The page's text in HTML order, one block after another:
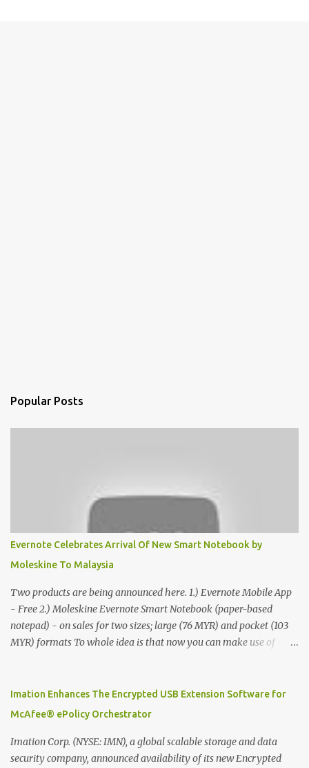
Popular Posts
Evernote Celebrates Arrival Of New Smart Notebook by
Moleskine To Malaysia
Two products are being announced here. 1.) Evernote Mobile App
- Free 2.) Moleskine Evernote Smart Notebook (paper-based
notepad) - on sales for two sizes; large (76 MYR) and pocket (103
MYR) formats To whole idea is that now you can make use of
digitized which includes hand writing recognition capability, using
the Evernote Mobile App. Isn't that cool ?? To learn more. Evernote
company that is helping the world remember everything, and
Moleskine ®, the maker of beautifully designed notebooks and
Imation Enhances The Encrypted USB Extension Software for
McAfee® ePolicy Orchestrator
Imation Corp. (NYSE: IMN), a global scalable storage and data
security company, announced availability of its new Encrypted